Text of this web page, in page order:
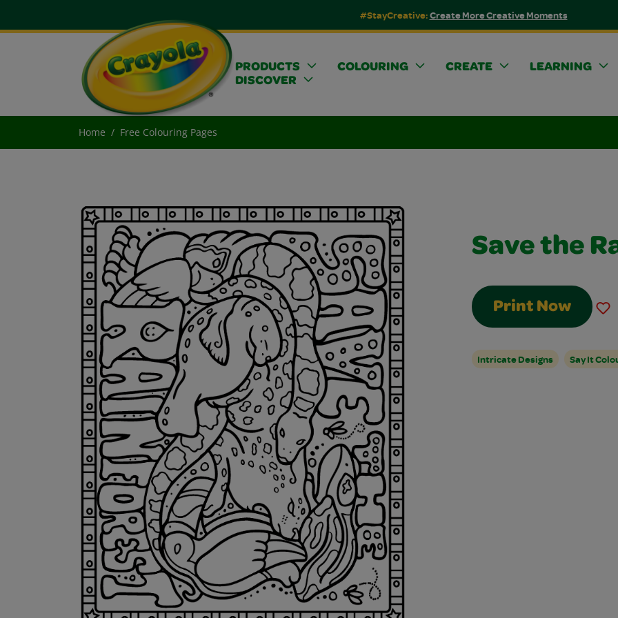
#StayCreative:Create More Creative Moments
PRODUCTS COLOURING CREATE
LEARNING
DISCOVER
Home Free Colouring Pages
Save the
Print Now
Intricate Designs Say It